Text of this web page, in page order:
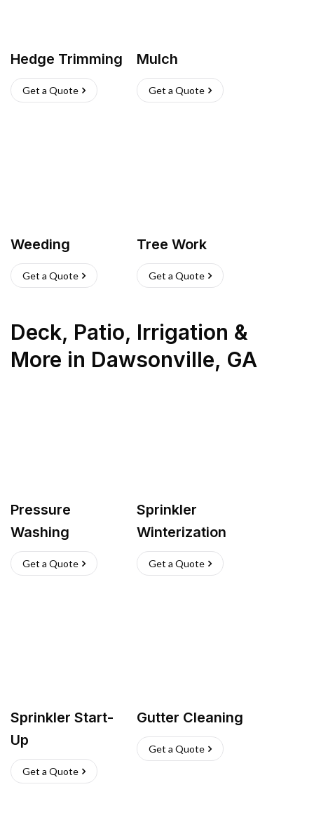
Hedge Trimming
Get a Quote
Mulch
Get a Quote
Weeding
Get a Quote
Tree Work
Get a Quote
Deck, Patio, Irrigation &
More in Dawsonville, GA
Pressure
Washing
Get a Quote
Sprinkler
Winterization
Get a Quote
Sprinkler Start-
Up
Get a Quote
Gutter Cleaning
Get a Quote